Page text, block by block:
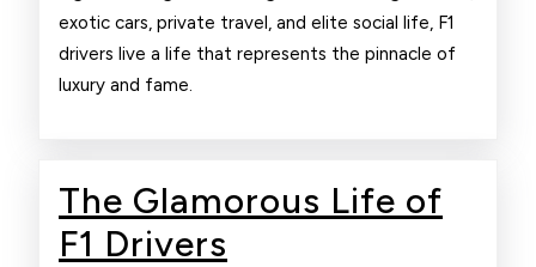
exotic cars, private travel, and elite social life, F1
drivers live a life that represents the pinnacle of
luxury and fame.
The Glamorous Life of
F1 Drivers